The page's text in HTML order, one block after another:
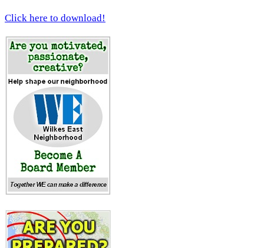
Click here to download!